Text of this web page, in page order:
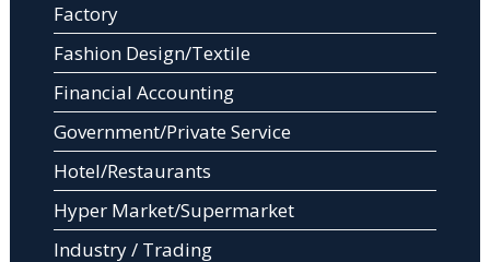
Factory
Fashion Design/Textile
Financial Accounting
Government/Private Service
Hotel/Restaurants
Hyper Market/Supermarket
Industry / Trading